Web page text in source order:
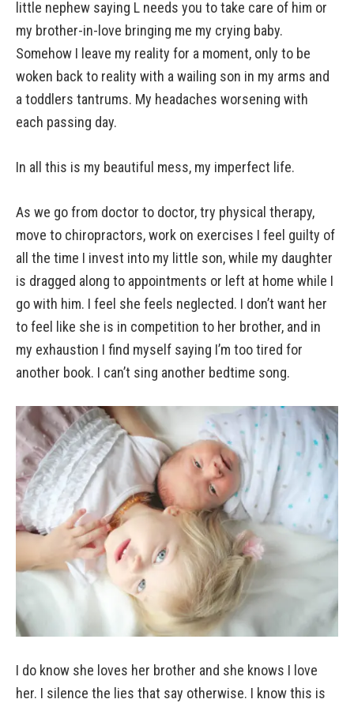
little nephew saying L needs you to take care of him or
my brother-in-love bringing me my crying baby.
Somehow I leave my reality for a moment, only to be
woken back to reality with a wailing son in my arms and
a toddlers tantrums. My headaches worsening with
each passing day.
In all this is my beautiful mess, my imperfect life.
As we go from doctor to doctor, try physical therapy,
move to chiropractors, work on exercises I feel guilty of
all the time I invest into my little son, while my daughter
is dragged along to appointments or left at home while I
go with him. I feel she feels neglected. I don’t want her
to feel like she is in competition to her brother, and in
my exhaustion I find myself saying I’m too tired for
another book. I can’t sing another bedtime song.
I do know she loves her brother and she knows I love
her. I silence the lies that say otherwise. I know this is